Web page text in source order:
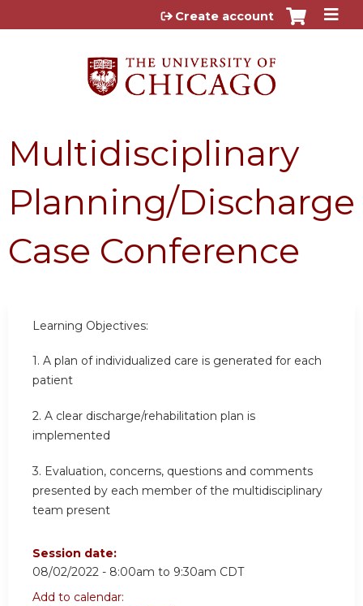
Jump to content
Create account
Multidisciplinary
Planning/Discharge
Case Conference
Learning Objectives:
1. A plan of individualized care is generated for each
patient
2. A clear discharge/rehabilitation plan is
implemented
3. Evaluation, concerns, questions and comments
presented by each member of the multidisciplinary
team present
Session date:
08/02/2022 - 8:00am to 9:30am CDT
Add to calendar: